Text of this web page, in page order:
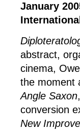
January
abstract,
cinema,
the moment
Angle Saxon
conversion
New